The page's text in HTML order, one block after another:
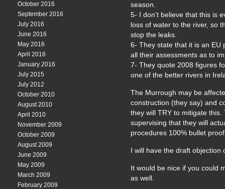
October 2016
September 2016
July 2016
June 2016
May 2016
April 2016
January 2016
July 2015
July 2012
October 2010
August 2010
April 2010
November 2009
October 2009
August 2009
June 2009
May 2009
March 2009
February 2009
season.
5- I don’t believe that this is
loss of water to the river, so
stop the leaks.
6- They state that it is an EU
all their assessments as to
7- They quote 2008 figures
one of the better rivers in
The Murrough may be
construction (they say) and
they will TRY to mitigate
supervising that they will
procedures 100% bullet
I will have the draft
It would be nice if you could
as well.